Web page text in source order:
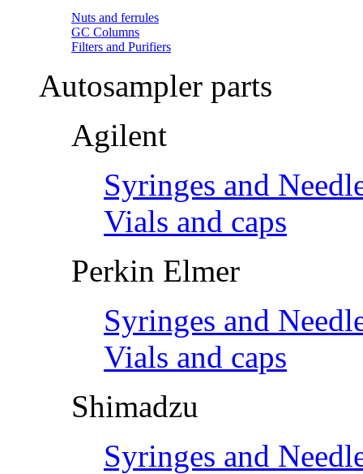
Nuts and ferrules
GC Columns
Filters and Purifiers
Autosampler parts
Agilent
Syringes and
Vials and caps
Perkin Elmer
Syringes and
Vials and caps
Shimadzu
Syringes and